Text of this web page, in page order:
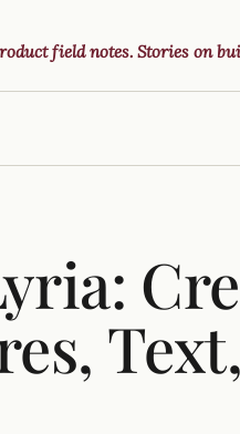
field notes. Stories on